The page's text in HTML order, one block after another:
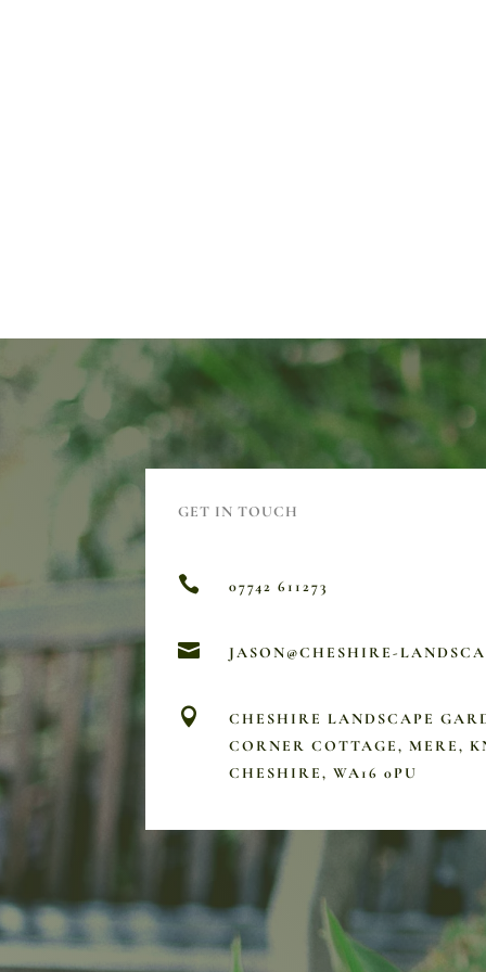
GET IN TOUCH
 07742 611273
 JASON@CHESHIRE-

CHESHIRE LANDSCAPE
CORNER COTTAGE, MERE,
CHESHIRE, WA16 0PU